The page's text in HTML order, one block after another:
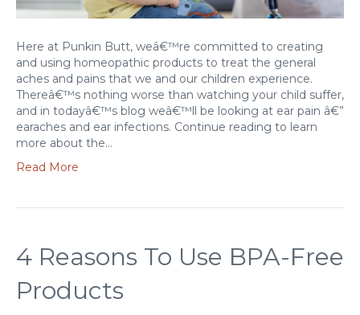
Here at Punkin Butt, weâ€™re committed to creating
and using homeopathic products to treat the general
aches and pains that we and our children experience.
Thereâ€™s nothing worse than watching your child suffer,
and in todayâ€™s blog weâ€™ll be looking at ear pain â€”
earaches and ear infections. Continue reading to learn
more about the…
Read More
4 Reasons To Use BPA-Free
Products